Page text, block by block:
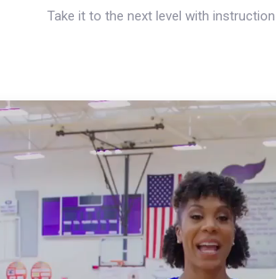
Take it to the next level with